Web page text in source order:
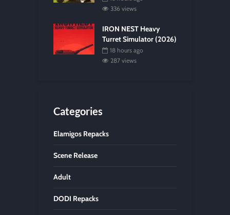
336 views
IRON NEST Heavy
Turret Simulator (2026)
18 hours ago
287 views
Categories
Elamigos Repacks
Scene Release
Adult
DODI Repacks